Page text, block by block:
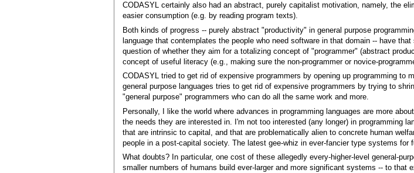
CODASYL certainly also had an abstract, purely capitalist motivation, namely, the
easier consumption (e.g. by reading program texts).
Both kinds of progress -- purely abstract "productivity" in general purpose
language that contemplates the people who need software in that domain -- have
question of whether they aim for a totalizing concept of "programmer" (abstract
concept of useful literacy (e.g., making sure the non-programmer or novice-
CODASYL tried to get rid of expensive programmers by opening up programming to
general purpose languages tries to get rid of expensive programmers by trying to
"general purpose" programmers who can do all the same work and more.
Personally, I like the world where advances in programming languages are more
the needs they are interested in. I'm not too interested (any longer) in programming
that are intrinsic to capital, and that are problematically alien to concrete human
people in a post-capital society. The latest gee-whiz in ever-fancier type systems for
What doubts? In particular, one cost of these allegedly every-higher-level general-
smaller numbers of humans build ever-larger and more significant systems -- to that